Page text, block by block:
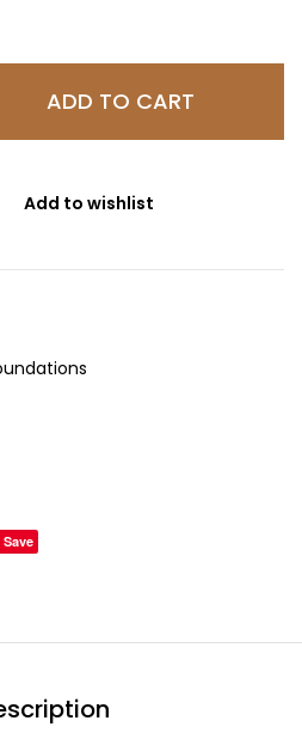
ADD TO CART
Add to wishlist
Save